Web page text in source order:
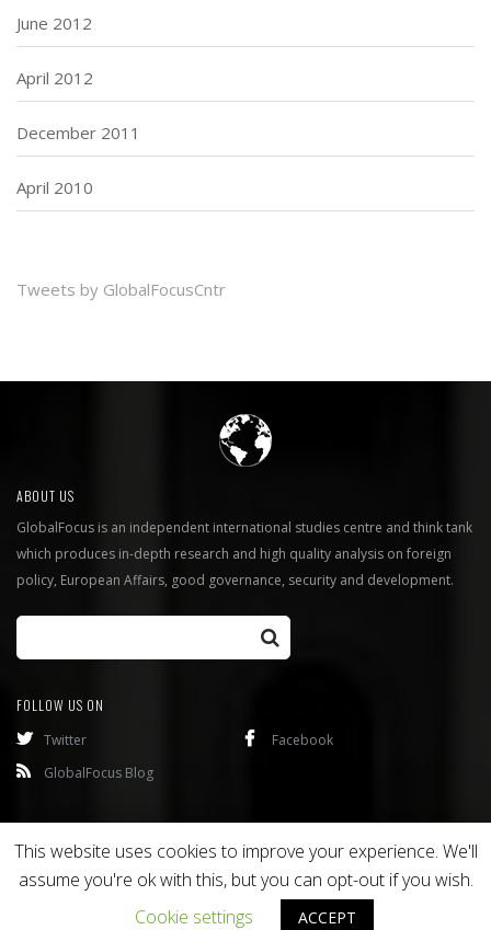
June 2012
April 2012
December 2011
April 2010
Tweets by GlobalFocusCntr
ABOUT US
GlobalFocus is an independent international studies centre and think tank
which produces in-depth research and high quality analysis on foreign
policy, European Affairs, good governance, security and development.
FOLLOW US ON
Twitter
Facebook
GlobalFocus Blog
. All rights reserved.
This website uses cookies to improve your experience. We'll
assume you're ok with this, but you can opt-out if you wish.
Cookie settings
ACCEPT